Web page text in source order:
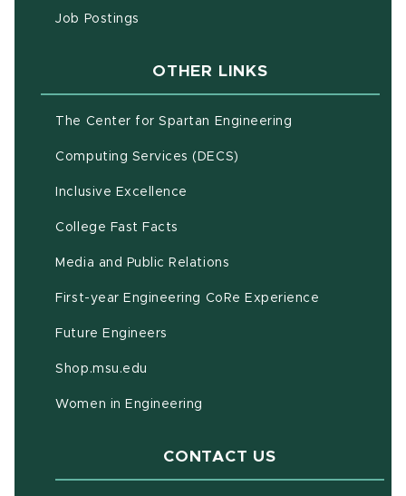
Job Postings
OTHER LINKS
The Center for Spartan Engineering
Computing Services (DECS)
Inclusive Excellence
College Fast Facts
Media and Public Relations
First-year Engineering CoRe Experience
Future Engineers
Shop.msu.edu
Women in Engineering
CONTACT US